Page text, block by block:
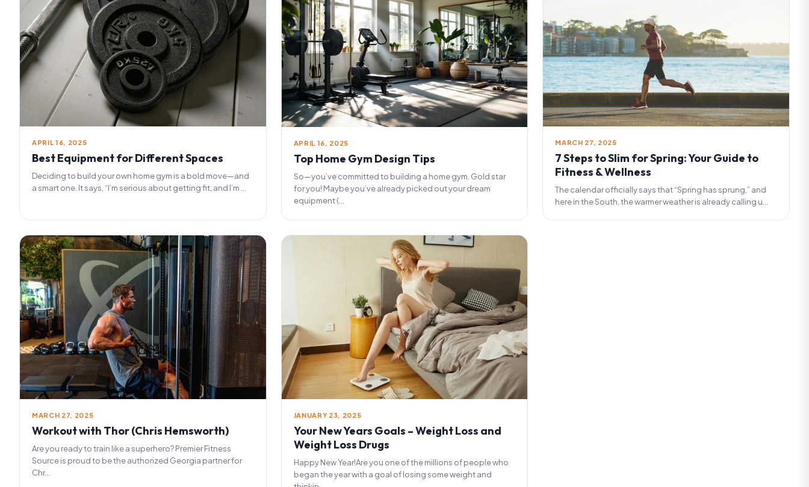
APRIL 16, 2025
Best Equipment for Different Spaces
Deciding to build your own home gym is a bold move—and
a smart one. It says, “I’m serious about getting fit, and I’m ...
APRIL 16, 2025
Top Home Gym Design Tips
So—you’ve committed to building a home gym. Gold star
for you! Maybe you’ve already picked out your dream
equipment (...
MARCH 27, 2025
7 Steps to Slim for Spring: Your Guide to
Fitness & Wellness
The calendar officially says that “Spring has sprung,” and
here in the South, the warmer weather is already calling u...
MARCH 27, 2025
Workout with Thor (Chris Hemsworth)
Are you ready to train like a superhero? Premier Fitness
Source is proud to be the authorized Georgia partner for
Chr...
JANUARY 23, 2025
Your New Years Goals – Weight Loss and
Weight Loss Drugs
Happy New Year!Are you one of the millions of people who
began the year with a goal of losing some weight and